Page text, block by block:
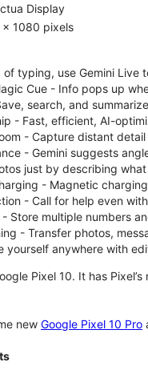
Display
x 1080 pixels
of typing, use Gemini Live
Cue - Info pops up
search, and
- Fast, efficient, AI-
- Capture distant
- Gemini suggests
just by describing what
- Magnetic
- Call for help even
Store multiple numbers
- Transfer photos,
yourself anywhere with
Pixel 10. It has
new Google Pixel 10 Pro